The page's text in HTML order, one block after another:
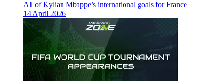
All of Kylian Mbappe’s international goals for France
14 April 2026